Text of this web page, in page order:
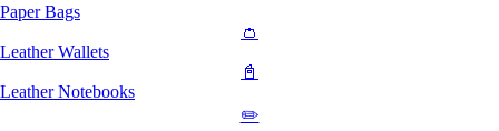
Paper Bags
👛
Leather Wallets
📓
Leather Notebooks
✏️